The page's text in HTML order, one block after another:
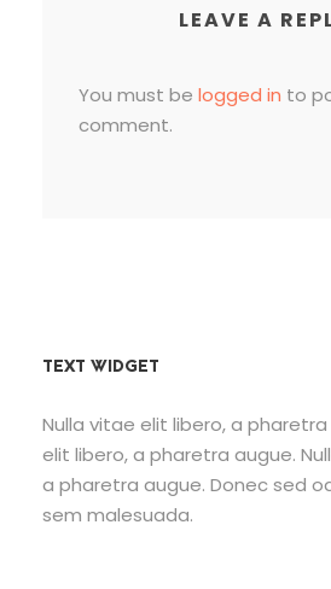
LEAVE A
You must be logged in to
comment.
TEXT WIDGET
Nulla vitae elit libero, a
elit libero, a pharetra augue.
a pharetra augue. Donec sed
sem malesuada.